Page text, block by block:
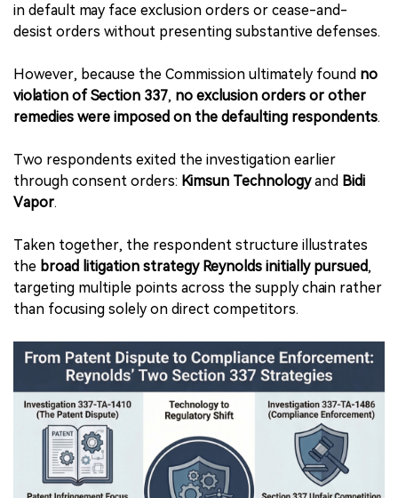
in default may face exclusion orders or cease-and-
desist orders without presenting substantive defenses.
However, because the Commission ultimately found no
violation of Section 337, no exclusion orders or other
remedies were imposed on the defaulting respondents.
Two respondents exited the investigation earlier
through consent orders: Kimsun Technologyand Bidi
Vapor.
Taken together, the respondent structure illustrates
the broad litigation strategy Reynolds initially pursued,
targeting multiple points across the supply chain rather
than focusing solely on direct competitors.